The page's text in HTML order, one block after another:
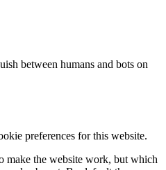
between humans and bots on
preferences for this website.
make the website work, but which